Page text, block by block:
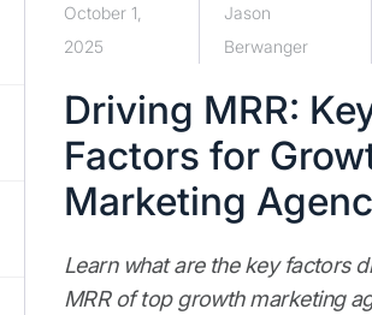
October 1,
2025
Jason
Berwanger
Driving MRR:
Factors for
Marketing
Learn what are the key factors
MRR of top growth marketing